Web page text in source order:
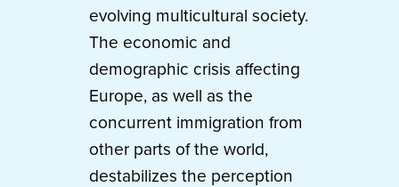
evolving multicultural society.
The economic and
demographic crisis affecting
Europe, as well as the
concurrent immigration from
other parts of the world,
destabilizes the perception